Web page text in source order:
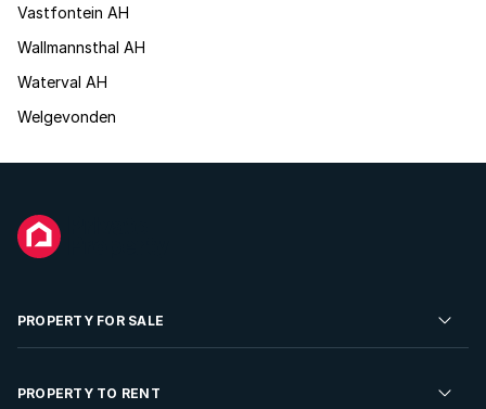
Vastfontein AH
Wallmannsthal AH
Waterval AH
Welgevonden
PROPERTY FOR SALE
Residential Property for Sale
PROPERTY TO RENT